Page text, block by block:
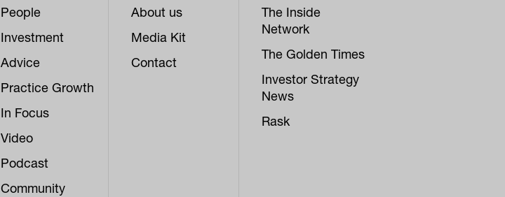
People
Investment
Advice
Practice Growth
In Focus
Video
Podcast
Community
About us
Media Kit
Contact
The Inside
Network
The Golden Times
Investor Strategy
News
Rask